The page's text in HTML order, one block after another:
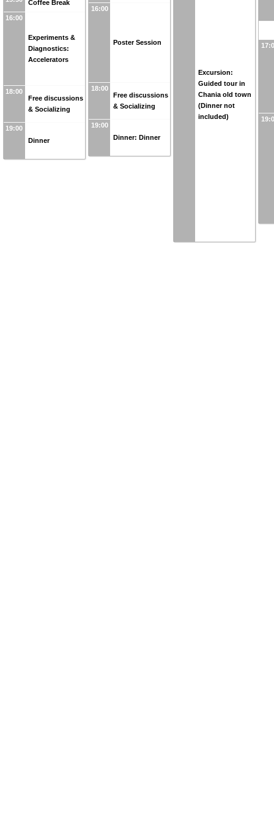
Coffee Break
16:00
Experiments &
Diagnostics:
Accelerators
18:00
Free discussions
& Socializing
19:00
Dinner
16:00
Poster Session
18:00
Free discussions
& Socializing
19:00
Dinner: Dinner
Excursion:
Guided tour in
Chania old town
(Dinner not
included)